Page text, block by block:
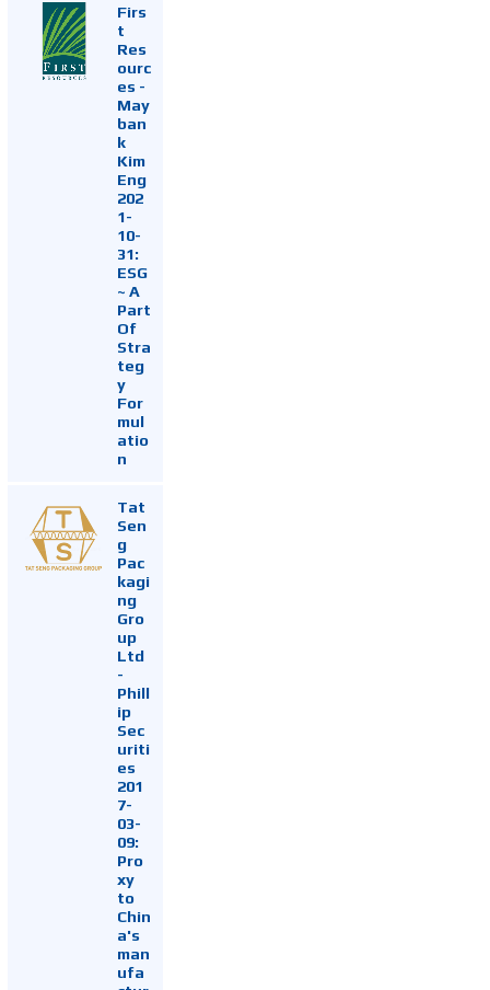
Firs
t
Res
ourc
es -
May
ban
k
Kim
Eng
202
1-
10-
31:
ESG
~ A
Part
Of
Stra
teg
y
For
mul
atio
n
Tat
Sen
g
Pac
kagi
ng
Gro
up
Ltd
-
Phill
ip
Sec
uriti
es
201
7-
03-
09:
Pro
xy
to
Chin
a's
man
ufa